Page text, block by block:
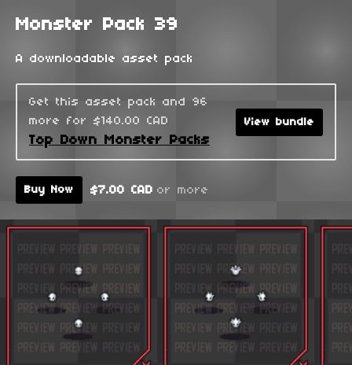
Monster Pack 39
A downloadable asset pack
Get this asset pack and 96
more for $140.00 CAD
Top Down Monster Packs
View bundle
Buy Now $7.00 CAD or more